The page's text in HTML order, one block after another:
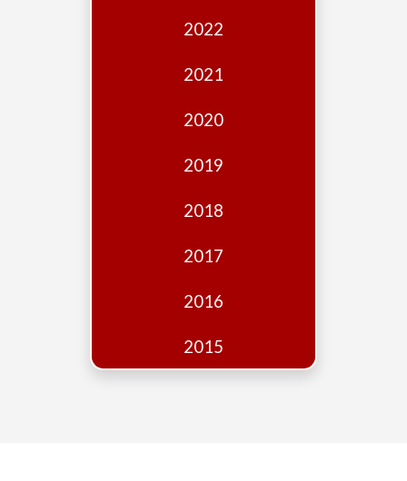
2022
2021
2020
2019
2018
2017
2016
2015